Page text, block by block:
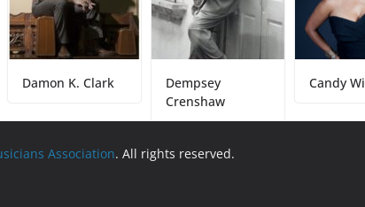
K. Clark
Dempsey
Crenshaw
Candy Williams
Association. All rights reserved.